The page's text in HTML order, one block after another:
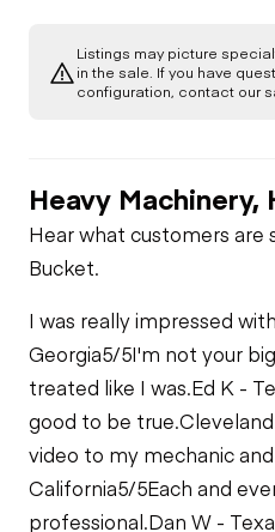
Listings may picture
in the sale. If you have
configuration, contact our
Heavy
Hear what customers are
Bucket.
I was really impressed
Georgia5/5I'm not your
treated like I was.Ed K -
good to be true.
video to my mechanic
California5/5Each and
professional.Dan W -